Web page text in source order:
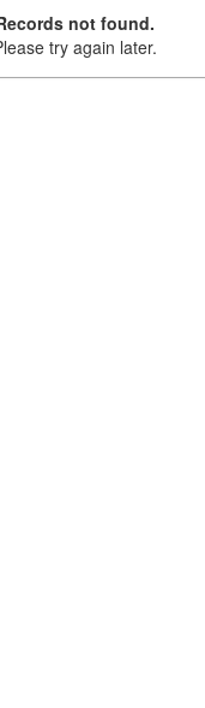
not found.
try again later.